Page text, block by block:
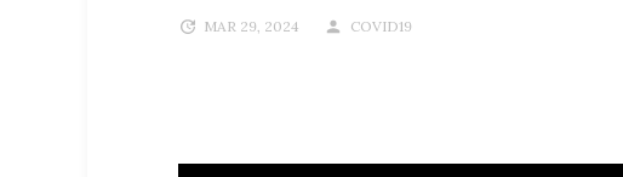
MAR 29, 2024 COVID19